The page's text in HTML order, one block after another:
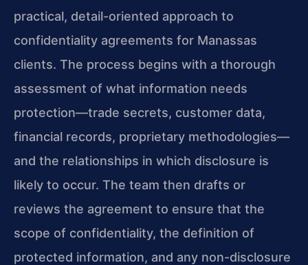
practical, detail-oriented approach to
confidentiality agreements for Manassas
clients. The process begins with a thorough
assessment of what information needs
protection—trade secrets, customer data,
financial records, proprietary methodologies—
and the relationships in which disclosure is
likely to occur. The team then drafts or
reviews the agreement to ensure that the
scope of confidentiality, the definition of
protected information, and any non-disclosure